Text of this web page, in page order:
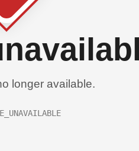
longer available.